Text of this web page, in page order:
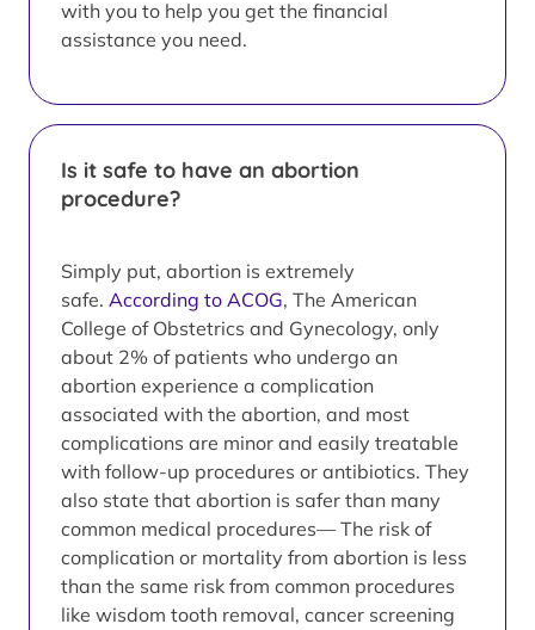
with you to help you get the financial
assistance you need.
Is it safe to have an abortion
procedure?
Simply put, abortion is extremely
safe. According to ACOG, The American
College of Obstetrics and Gynecology, only
about 2% of patients who undergo an
abortion experience a complication
associated with the abortion, and most
complications are minor and easily treatable
with follow-up procedures or antibiotics. They
also state that abortion is safer than many
common medical procedures— The risk of
complication or mortality from abortion is less
than the same risk from common procedures
like wisdom tooth removal, cancer screening